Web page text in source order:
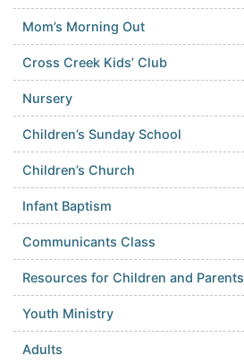
Mom’s Morning Out
Cross Creek Kids’ Club
Nursery
Children’s Sunday School
Children’s Church
Infant Baptism
Communicants Class
Resources for Children and Parents
Youth Ministry
Adults